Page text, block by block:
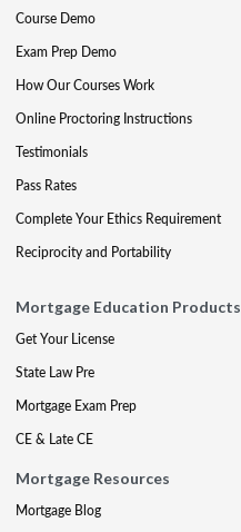
Course Demo
Exam Prep Demo
How Our Courses Work
Online Proctoring Instructions
Testimonials
Pass Rates
Complete Your Ethics Requirement
Reciprocity and Portability
Mortgage Education Products
Get Your License
State Law Pre
Mortgage Exam Prep
CE & Late CE
Mortgage Resources
Mortgage Blog